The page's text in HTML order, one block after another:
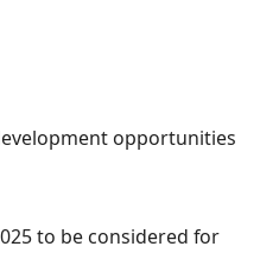
opportunities
to be considered for